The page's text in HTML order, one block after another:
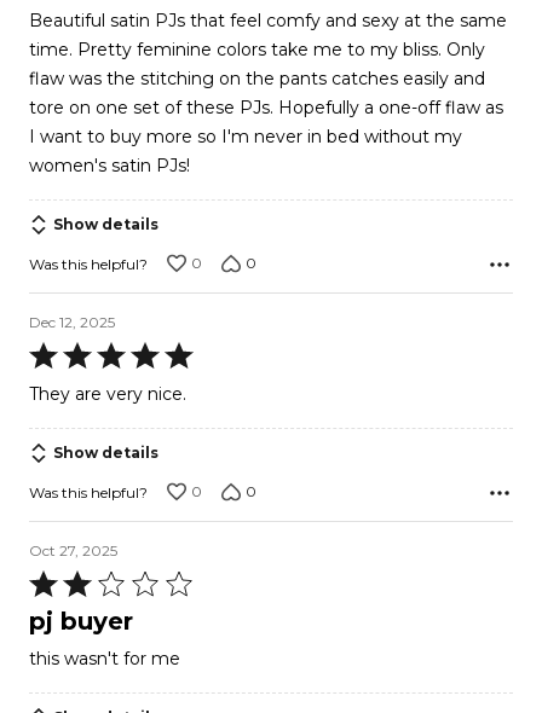
5
Beautiful satin PJs that feel comfy and sexy at the same
time. Pretty feminine colors take me to my bliss. Only
flaw was the stitching on the pants catches easily and
tore on one set of these PJs. Hopefully a one-off flaw as
I want to buy more so I'm never in bed without my
women's satin PJs!
Show details
Was this helpful? 0 0
Dec 12, 2025
Rated
5
out
of
5
They are very nice.
Show details
Was this helpful? 0 0
Oct 27, 2025
Rated
2
out
of
5
pj buyer
this wasn't for me